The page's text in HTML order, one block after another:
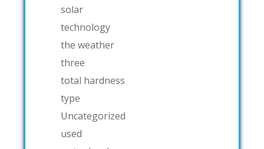
solar
technology
the weather
three
total hardness
type
Uncategorized
used